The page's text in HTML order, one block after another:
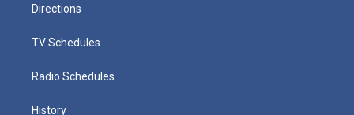
Directions
TV Schedules
Radio Schedules
History